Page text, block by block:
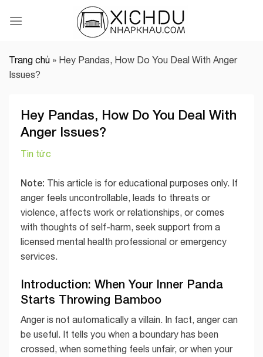
Trang chủ » Hey Pandas, How Do You Deal With Anger
Issues?
Hey Pandas, How Do You Deal With
Anger Issues?
Tin tức
Note: This article is for educational purposes only. If
anger feels uncontrollable, leads to threats or
violence, affects work or relationships, or comes
with thoughts of self-harm, seek support from a
licensed mental health professional or emergency
services.
Introduction: When Your Inner Panda
Starts Throwing Bamboo
Anger is not automatically a villain. In fact, anger can
be useful. It tells you when a boundary has been
crossed, when something feels unfair, or when your